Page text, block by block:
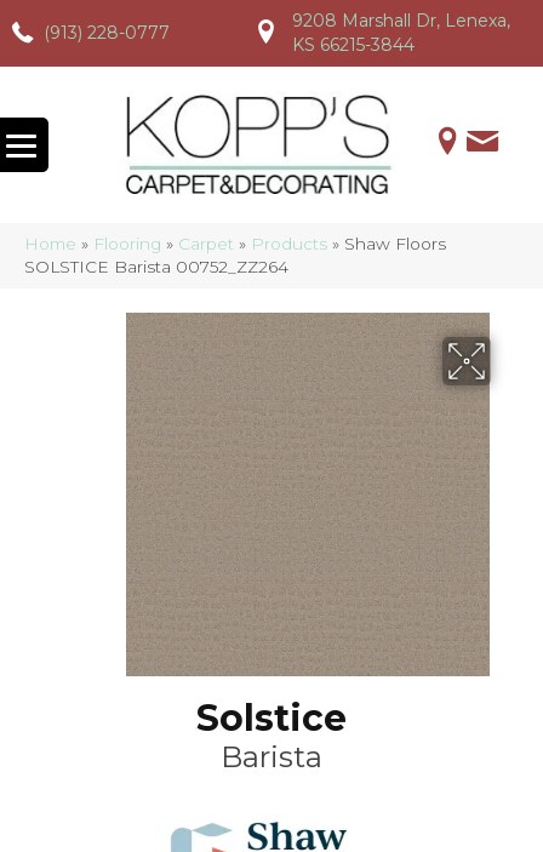
(913) 228-0777
(913) 228-0777 (913) 228-0777
9208 Marshall Dr, Lenexa,
KS 66215-3844
Home » Flooring » Carpet » Products » Shaw Floors
SOLSTICE Barista 00752_ZZ264
Solstice
Barista